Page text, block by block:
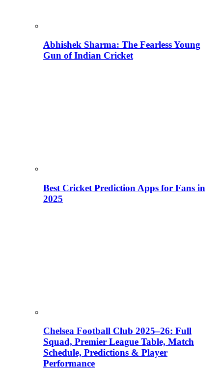
Abhishek Sharma: The Fearless Young
Gun of Indian Cricket
Best Cricket Prediction Apps for Fans in
2025
Chelsea Football Club 2025–26: Full
Squad, Premier League Table, Match
Schedule, Predictions & Player
Performance